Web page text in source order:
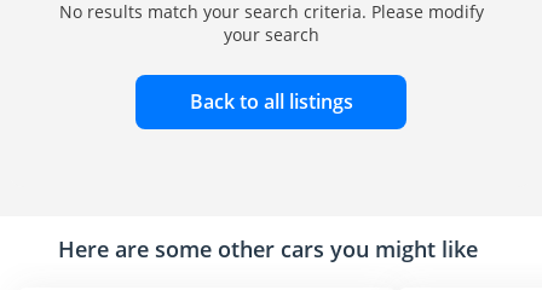
No results match your search criteria. Please modify
your search
Back to all listings
Here are some other cars you might like